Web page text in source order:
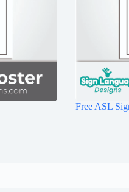
Free ASL